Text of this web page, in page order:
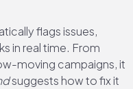
flags issues,
in real time. From
moving campaigns, it
suggests how to fix it